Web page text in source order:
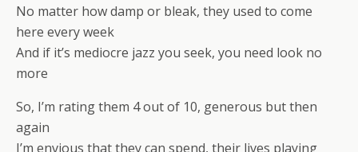
No matter how damp or bleak, they used to come
here every week
And if it’s mediocre jazz you seek, you need look no
more
So, I’m rating them 4 out of 10, generous but then
again
I’m envious that they can spend, their lives playing